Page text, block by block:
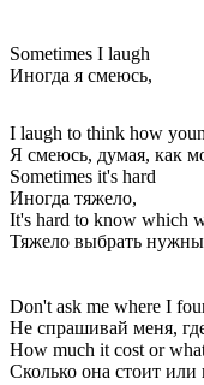
Sometimes I laugh
Иногда я смеюсь,
I laugh to think how
Я смеюсь, думая, как
Sometimes it's hard
Иногда тяжело,
It's hard to know which
Тяжело выбрать
Don't ask me where I
Не спрашивай меня,
How much it cost or
Сколько она стоит или